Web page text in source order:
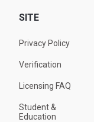
SITE
Privacy Policy
Verification
Licensing FAQ
Student &
Education